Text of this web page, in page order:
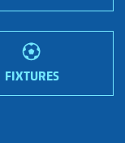
FIXTURES